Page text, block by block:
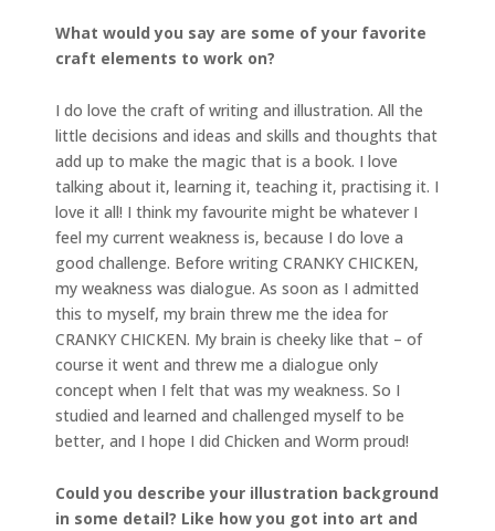
What would you say are some of your favorite
craft elements to work on?
I do love the craft of writing and illustration. All the
little decisions and ideas and skills and thoughts that
add up to make the magic that is a book. I love
talking about it, learning it, teaching it, practising it. I
love it all! I think my favourite might be whatever I
feel my current weakness is, because I do love a
good challenge. Before writing CRANKY CHICKEN,
my weakness was dialogue. As soon as I admitted
this to myself, my brain threw me the idea for
CRANKY CHICKEN. My brain is cheeky like that – of
course it went and threw me a dialogue only
concept when I felt that was my weakness. So I
studied and learned and challenged myself to be
better, and I hope I did Chicken and Worm proud!
Could you describe your illustration background
in some detail? Like how you got into art and